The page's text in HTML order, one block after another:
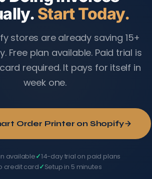
Start Today.
stores are already saving 15+
Free plan available. Paid trial is
required. It pays for itself in
week one.
Order Printer on Shopify
available
14-day trial on paid plans
credit card
Setup in 5 minutes